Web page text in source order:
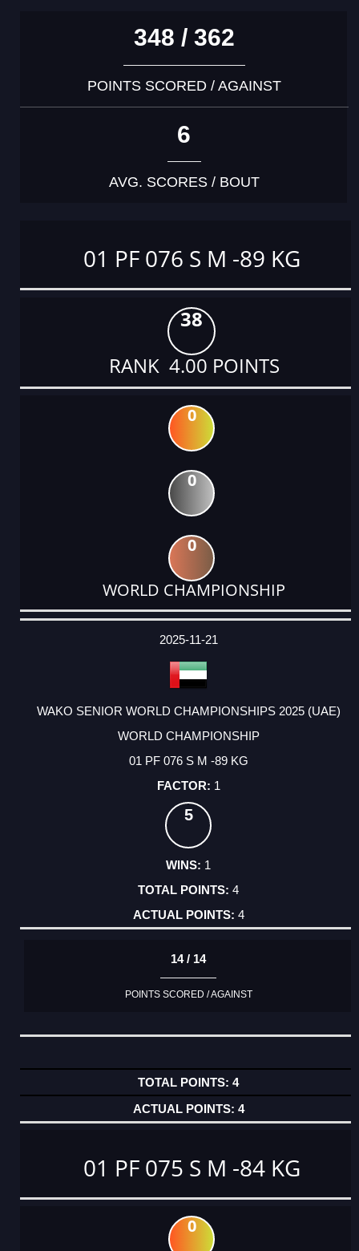
348 / 362
POINTS SCORED / AGAINST
6
AVG. SCORES / BOUT
01 PF 076 S M -89 KG
38
RANK 4.00 POINTS
0
0
0
WORLD CHAMPIONSHIP
DATE
EVENT
TYPE
CATEGORY
EVENT
RANK
WINS
POINTS
ACTUAL
2025-11-21
WAKO SENIOR WORLD CHAMPIONSHIPS 2025 (UAE)
WORLD CHAMPIONSHIP
01 PF 076 S M -89 KG
1
5
1
4
4
14 / 14
POINTS SCORED / AGAINST
4
4
01 PF 075 S M -84 KG
0